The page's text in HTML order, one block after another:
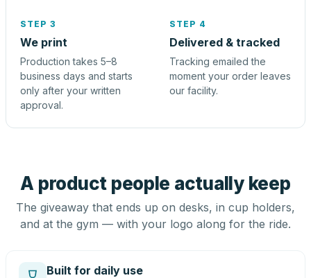
STEP 3
We print
Production takes 5–8
business days and starts
only after your written
approval.
STEP 4
Delivered & tracked
Tracking emailed the
moment your order leaves
our facility.
A product people actually keep
The giveaway that ends up on desks, in cup holders,
and at the gym — with your logo along for the ride.
Built for daily use